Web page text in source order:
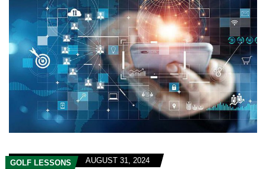
GOLF LESSONS AUGUST 31, 2024